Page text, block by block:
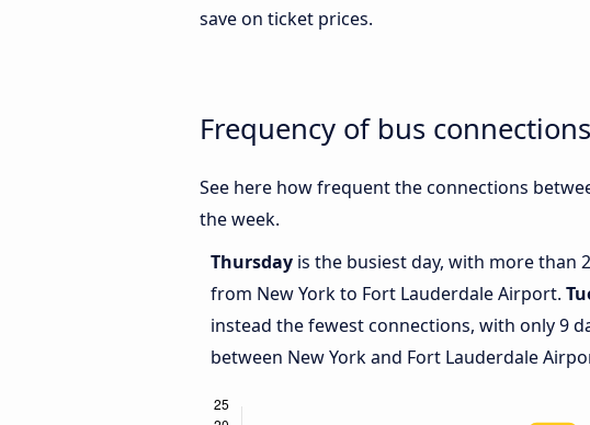
save on ticket prices.
Frequency of bus
See here how frequent the connections
the week.
Thursday is the busiest day, with more than
from New York to Fort Lauderdale Airport.
instead the fewest connections, with only 9
between New York and Fort Lauderdale